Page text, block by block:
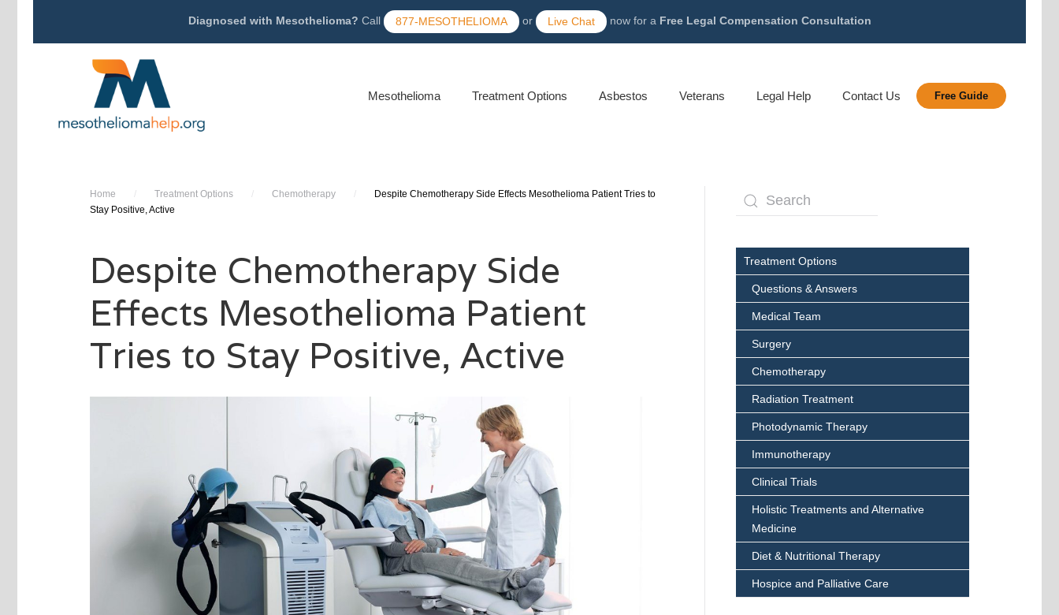
Diagnosed with Mesothelioma? Call 877-MESOTHELIOMA or Live Chat now for a Free Legal Compensation Consultation
Mesothelioma Treatment Options Asbestos Veterans Legal Help Contact Us Free Guide
Home / Treatment Options / Chemotherapy /
Despite Chemotherapy Side Effects Mesothelioma Patient Tries to
Stay Positive, Active
Despite Chemotherapy Side
Effects Mesothelioma Patient
Tries to Stay Positive, Active
Treatment Options
Questions & Answers
Medical Team
Surgery
Chemotherapy
Radiation Treatment
Photodynamic Therapy
Immunotherapy
Clinical Trials
Holistic Treatments and Alternative
Medicine
Diet & Nutritional Therapy
Hospice and Palliative Care